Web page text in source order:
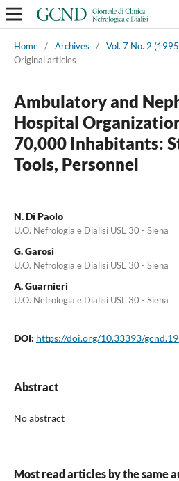
Home / Archives / Vol. 7 No. 2
Original articles
Ambulatory and
Hospital
70,000 Inhabitants:
Tools, Personnel
N. Di Paolo
U.O. Nefrologia e Dialisi USL 30 - Siena
G. Garosi
U.O. Nefrologia e Dialisi USL 30 - Siena
A. Guarnieri
U.O. Nefrologia e Dialisi USL 30 - Siena
DOI: https://doi.org/10.33393/
Abstract
No abstract
Most read articles by the same